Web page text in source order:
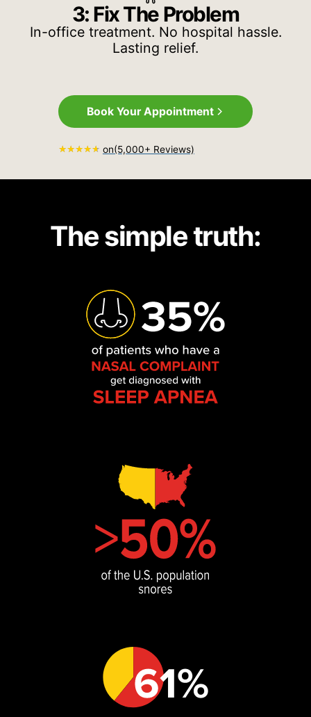
3: Fix The Problem
In-office treatment. No hospital hassle.
Lasting relief.
Book Your Appointment
on(5,000+ Reviews)
The simple truth: